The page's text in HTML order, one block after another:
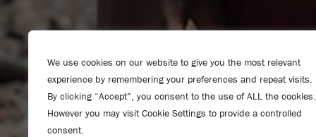
We use cookies on our website to give you the most relevant
experience by remembering your preferences and repeat visits.
By clicking “Accept”, you consent to the use of ALL the cookies.
However you may visit Cookie Settings to provide a controlled
consent.